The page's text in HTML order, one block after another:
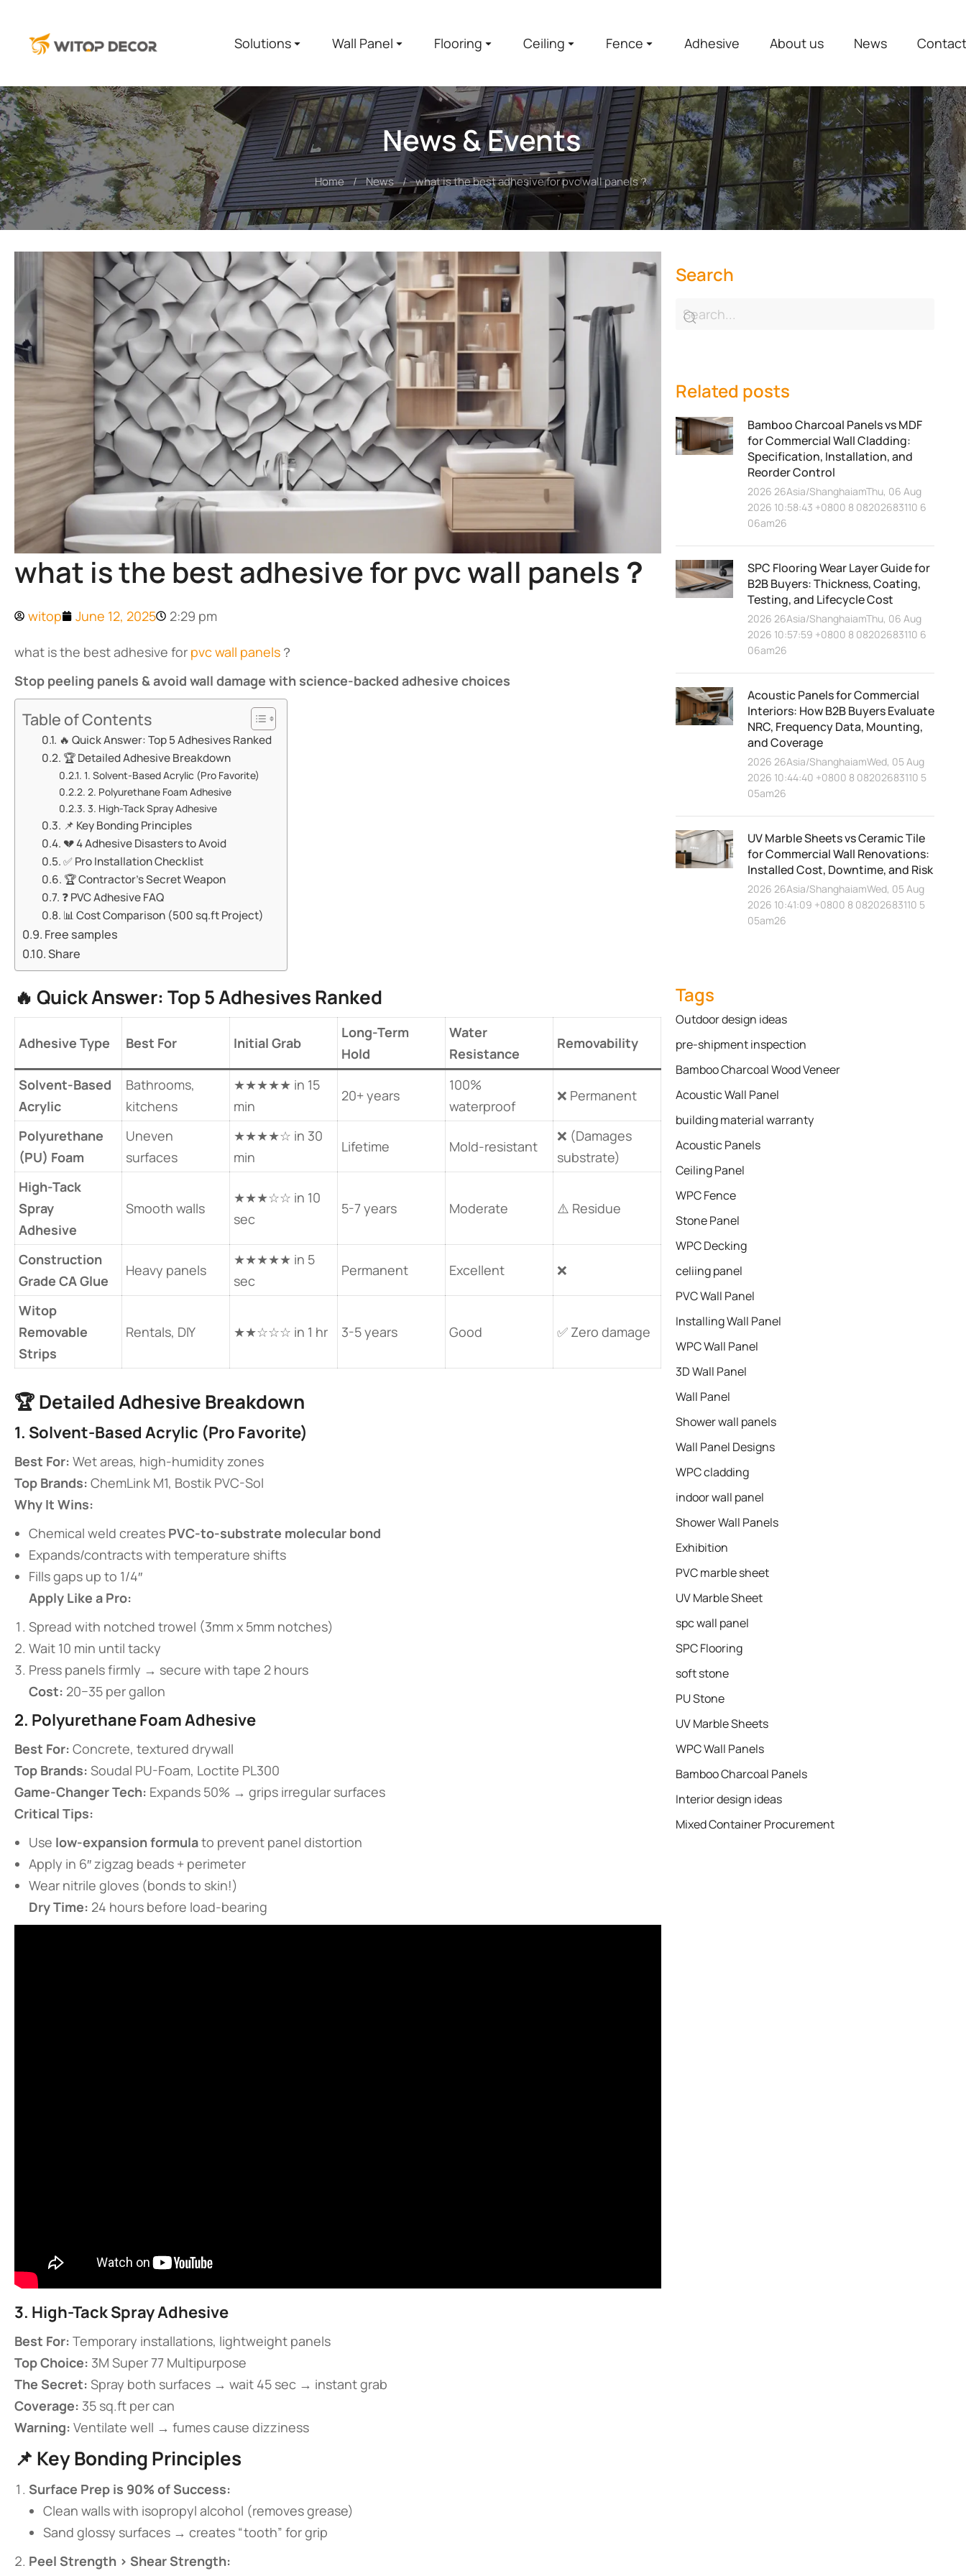
Solutions Wall Panel Flooring Ceiling Fence Adhesive About us News
News & Events
You are here: Home News what is the best adhesive for pvc wall panels？
what is the best adhesive for pvc wall panels？
witop June 12, 2025 2:29 pm
what is the best adhesive for pvc wall panels ？
​Stop peeling panels & avoid wall damage with science-backed adhesive choices​
Table of Contents
🔥 ​​Quick Answer: Top 5 Adhesives Ranked​​
🏆 ​​Detailed Adhesive Breakdown​​
​​1. Solvent-Based Acrylic (Pro Favorite)​​
​​2. Polyurethane Foam Adhesive​​
​​3. High-Tack Spray Adhesive​​
📌 ​​Key Bonding Principles​​
💔 ​​4 Adhesive Disasters to Avoid​​
✅ ​​Pro Installation Checklist​​
🏆 ​​Contractor’s Secret Weapon​​
❓ ​​PVC Adhesive FAQ​​
📊 ​​Cost Comparison (500 sq.ft Project)​​
Free samples
Share
🔥 ​ ​Quick Answer: Top 5 Adhesives Ranked​
​Adhesive Type​ Best For Initial Grab
Long-Term
Hold
Water
Resistance
Removability
​Solvent-Based
Acrylic​
Bathrooms,
kitchens
★★★★★ in 15
min
20+ years
100%
waterproof
❌ Permanent
​Polyurethane
(PU) Foam​
Uneven
surfaces
★★★★☆ in 30
min
Lifetime Mold-resistant
❌ (Damages
substrate)
​High-Tack
Spray
Adhesive​
Smooth walls
★★★☆☆ in 10
sec
5-7 years Moderate ⚠️ Residue
​Construction
Grade CA Glue​
Heavy panels
★★★★★ in 5
sec
Permanent Excellent ❌
​Witop
Removable
Strips​
Rentals, DIY ★★☆☆☆ in 1 hr 3-5 years Good ✅ Zero damage
🏆 ​​Detailed Adhesive Breakdown​
​1. Solvent-Based Acrylic (Pro Favorite)​
​Best For:​ ​ Wet areas, high-humidity zones
​Top Brands:​ ​ ChemLink M1, Bostik PVC-Sol
​Why It Wins:​
Chemical weld creates ​ ​PVC-to-substrate molecular bond​
Expands/contracts with temperature shifts
Fills gaps up to 1/4″
​Apply Like a Pro:​
Spread with notched trowel (3mm x 5mm notches)
Wait 10 min until tacky
Press panels firmly → secure with tape 2 hours
​Cost:​ ​ 20−35 per gallon
​2. Polyurethane Foam Adhesive​
​Best For:​ ​ Concrete, textured drywall
​Top Brands:​ ​ Soudal PU-Foam, Loctite PL300
​Game-Changer Tech:​ ​ Expands 50% → grips irregular surfaces
​Critical Tips:​
Use ​ ​low-expansion formula​​ to prevent panel distortion
Apply in 6″ zigzag beads + perimeter
Wear nitrile gloves (bonds to skin!)
​Dry Time:​ ​ 24 hours before load-bearing
​3. High-Tack Spray Adhesive​
​Best For:​ ​ Temporary installations, lightweight panels
​Top Choice:​ ​ 3M Super 77 Multipurpose
​The Secret:​ ​ Spray both surfaces → wait 45 sec → instant grab
​Coverage:​ ​ 35 sq.ft per can
​Warning:​ ​ Ventilate well → fumes cause dizziness
📌 ​ ​Key Bonding Principles​
​Surface Prep is 90% of Success:​
Clean walls with isopropyl alcohol (removes grease)
Sand glossy surfaces → creates “tooth” for grip
​Peel Strength > Shear Strength:​
Search
Related posts
Bamboo Charcoal Panels vs MDF
for Commercial Wall Cladding:
Specification, Installation, and
Reorder Control
2026 26Asia/ShanghaiamThu, 06 Aug
2026 10:58:43 +0800 8 08202683110 6
06am26
SPC Flooring Wear Layer Guide for
B2B Buyers: Thickness, Coating,
Testing, and Lifecycle Cost
2026 26Asia/ShanghaiamThu, 06 Aug
2026 10:57:59 +0800 8 08202683110 6
06am26
Acoustic Panels for Commercial
Interiors: How B2B Buyers Evaluate
NRC, Frequency Data, Mounting,
and Coverage
2026 26Asia/ShanghaiamWed, 05 Aug
2026 10:44:40 +0800 8 08202683110 5
05am26
UV Marble Sheets vs Ceramic Tile
for Commercial Wall Renovations:
Installed Cost, Downtime, and Risk
2026 26Asia/ShanghaiamWed, 05 Aug
2026 10:41:09 +0800 8 08202683110 5
05am26
Tags
Outdoor design ideas
pre-shipment inspection
Bamboo Charcoal Wood Veneer
Acoustic Wall Panel
building material warranty
Acoustic Panels
Ceiling Panel
WPC Fence
Stone Panel
WPC Decking
celiing panel
PVC Wall Panel
Installing Wall Panel
WPC Wall Panel
3D Wall Panel
Wall Panel
Shower wall panels​
Wall Panel Designs
WPC cladding
indoor wall panel
Shower Wall Panels
Exhibition
PVC marble sheet
UV Marble Sheet
spc wall panel
SPC Flooring
soft stone
PU Stone
UV Marble Sheets
WPC Wall Panels
Bamboo Charcoal Panels
Interior design ideas
Mixed Container Procurement